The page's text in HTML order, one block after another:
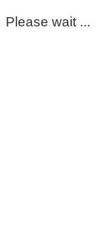
Please wait ...